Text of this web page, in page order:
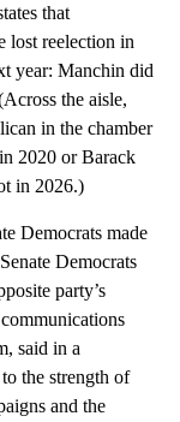
that
lost reelection in
year: Manchin did
the aisle,
in the chamber
2020 or Barack
in 2026.)
Democrats made
Democrats
party’s
said in a
the strength of
and the